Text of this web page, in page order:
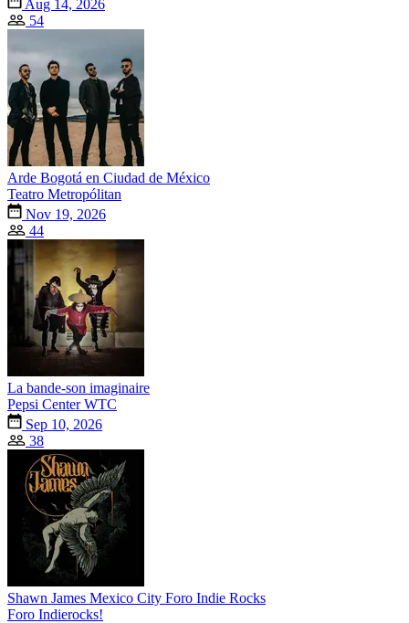
Aug 14, 2026
54
Arde Bogotá en Ciudad de México
Teatro Metropólitan
Nov 19, 2026
44
La bande-son imaginaire
Pepsi Center WTC
Sep 10, 2026
38
Shawn James Mexico City Foro Indie Rocks
Foro Indierocks!